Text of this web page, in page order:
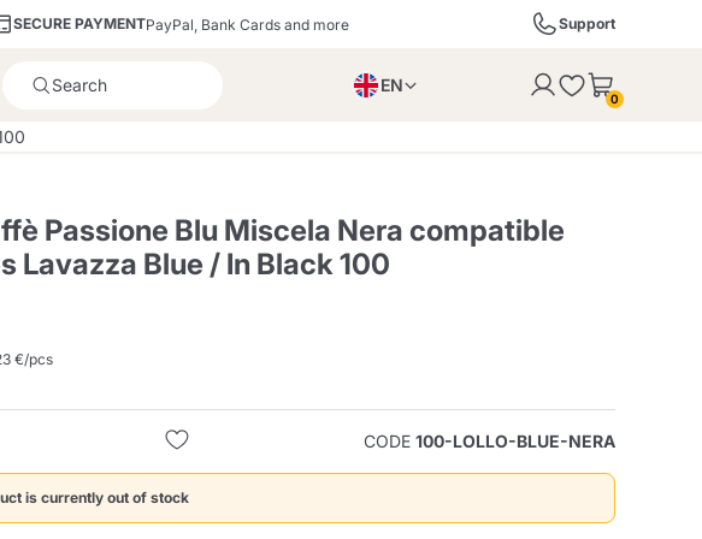
SECURE PAYMENTPayPal, Bank Cards and more Support
Caffitaly System
Descalers and Filters
EN
0
Passione Blu Miscela Nera compatible
Lavazza Blue / In Black 100
€/pcs
CODE 100-LOLLO-BLUE-NERA
is currently out of stock
added to the cart